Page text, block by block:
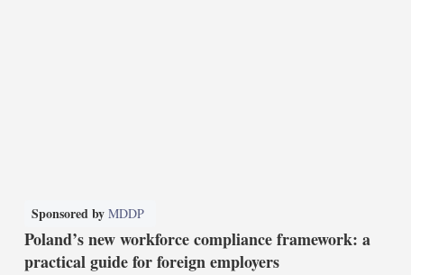
Sponsored byMDDP
Poland’s new workforce compliance framework: a
practical guide for foreign employers